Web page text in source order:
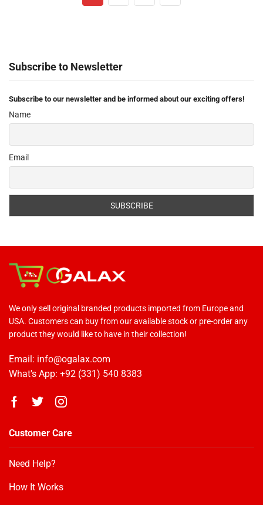
Subscribe to Newsletter
Subscribe to our newsletter and be informed about our exciting offers!
Name
Email
We only sell original branded products imported from Europe and
USA. Customers can buy from our available stock or pre-order any
product they would like to have in their collection!
Email: info@ogalax.com
What's App: +92 (331) 540 8383
Customer Care
Need Help?
How It WorksOGALAX